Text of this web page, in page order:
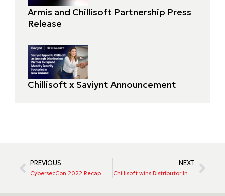
Armis and Chillisoft Partnership Press
Release
Chillisoft x Saviynt Announcement
PREVIOUS
CybersecCon 2022 Recap
NEXT
Chillisoft wins Distributor Innovation Specialist award 2022!